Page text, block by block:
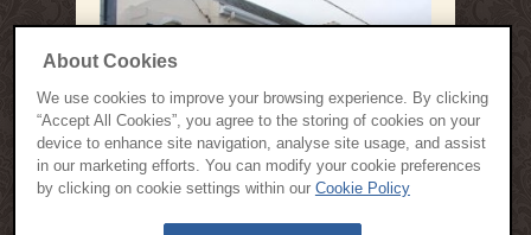
About Cookies
We use cookies to improve your browsing experience. By clicking
“Accept All Cookies”, you agree to the storing of cookies on your
device to enhance site navigation, analyse site usage, and assist
in our marketing efforts. You can modify your cookie preferences
by clicking on cookie settings within our Cookie Policy